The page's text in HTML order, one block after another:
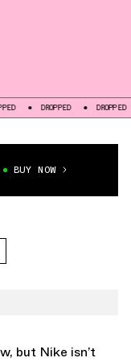
DROPPED DROPPED
BUY NOW
but Nike isn’t